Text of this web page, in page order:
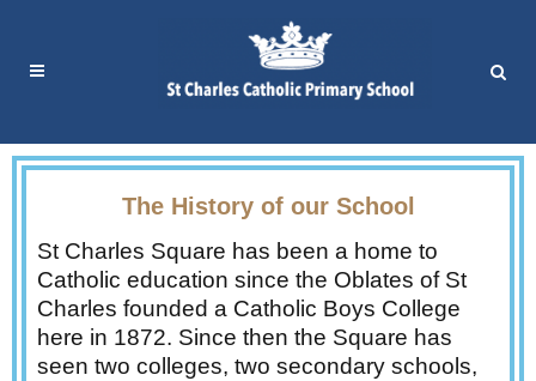
The History of our School
St Charles Square has been a home to
Catholic education since the Oblates of St
Charles founded a Catholic Boys College
here in 1872. Since then the Square has
seen two colleges, two secondary schools,